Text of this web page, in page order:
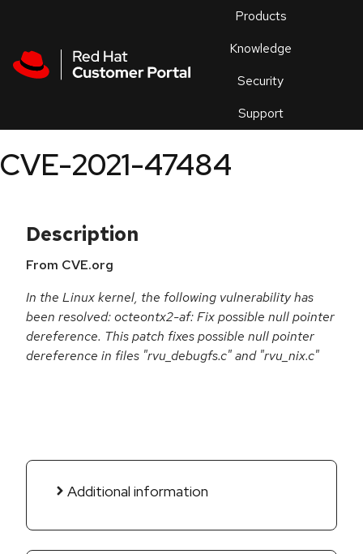
Products
Knowledge
Security
Support
an
CVE-2021-47484
Description
From CVE.org
In the Linux kernel, the following vulnerability has
been resolved: octeontx2-af: Fix possible null pointer
dereference. This patch fixes possible null pointer
dereference in files "rvu_debugfs.c" and "rvu_nix.c"
Additional information